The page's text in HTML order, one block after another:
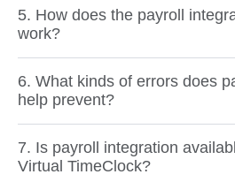
5. How does the payroll
work?
6. What kinds of errors does
help prevent?
7. Is payroll integration
Virtual TimeClock?